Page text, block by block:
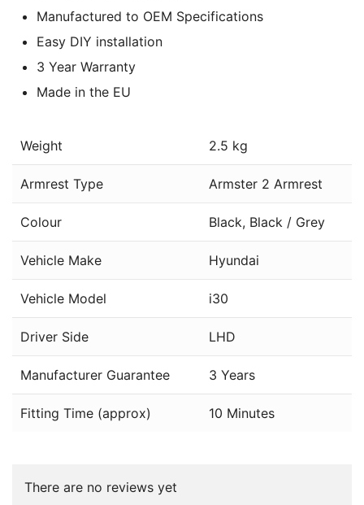
Manufactured to OEM Specifications
Easy DIY installation
3 Year Warranty
Made in the EU
Weight 2.5 kg
Armrest Type Armster 2 Armrest
Colour Black, Black / Grey
Vehicle Make Hyundai
Vehicle Model i30
Driver Side LHD
Manufacturer Guarantee 3 Years
Fitting Time (approx) 10 Minutes
There are no reviews yet